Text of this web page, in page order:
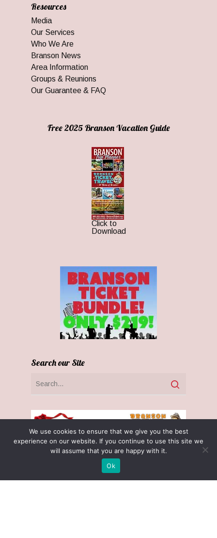
Resources
Media
Our Services
Who We Are
Branson News
Area Information
Groups & Reunions
Our Guarantee & FAQ
Free 2025 Branson Vacation Guide
Click to
Download
Search our Site
Receive $25 Free with $100 Gift Cert
We use cookies to ensure that we give you the best
experience on our website. If you continue to use this site we
will assume that you are happy with it.
Ok